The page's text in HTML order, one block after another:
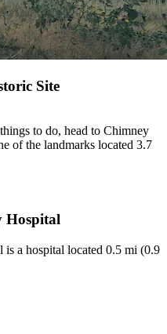
Site
to do, head to Chimney
of the landmarks located 3.7
Hospital
a hospital located 0.5 mi (0.9